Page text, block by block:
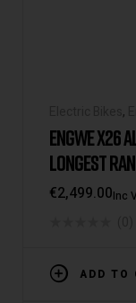
,
ENGWE X26
LONGEST
DUAL
€2,499.00Inc
ADD TO